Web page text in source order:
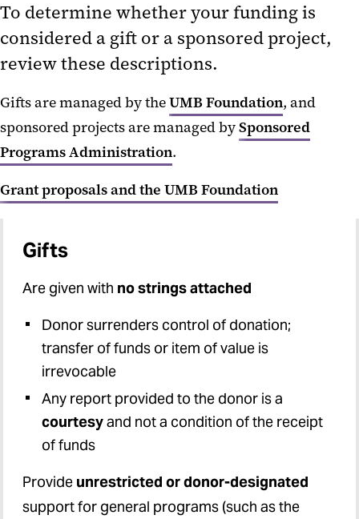
Gift vs. Sponsored Project
Institutional Information for
Proposals
IPAs and JPAs
Limited Submissions
NIH Multi-project Proposals
PI Eligibility
Research Compliance
Routing and Signatures
Safety Plans for NIH Supported
Conferences
UMBF Proposals
Unfunded Agreements
To determine whether your funding is
considered a gift or a sponsored project,
review these descriptions.
Gifts are managed by theUMB Foundation, and
sponsored projects are managed bySponsored
Programs Administration.
Grant proposals and the UMB Foundation
Gifts
Are given with no strings attached
Donor surrenders control of donation;
transfer of funds or item of value is
irrevocable
Any report provided to the donor is a
courtesyand not a condition of the receipt
of funds
Provide unrestricted or donor-designated
support for general programs (such as the